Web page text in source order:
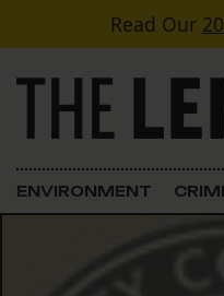
Skip to contentRead Our
Main Navigation
ENVIRONMENT